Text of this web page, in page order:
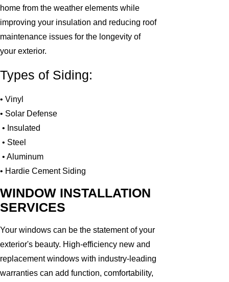
home from the weather elements while
improving your insulation and reducing roof
maintenance issues for the longevity of
your exterior.
Types of Siding:
• Vinyl
• Solar Defense
• Insulated
• Steel
• Aluminum
• Hardie Cement Siding
WINDOW INSTALLATION
SERVICES
Your windows can be the statement of your
exterior's beauty. High-efficiency new and
replacement windows with industry-leading
warranties can add function, comfortability,